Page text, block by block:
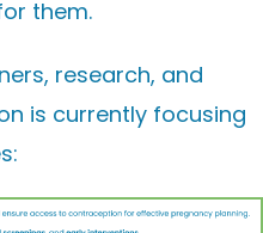
them.
research, and
is currently focusing